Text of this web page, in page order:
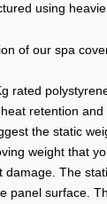
using
of our spa
rated
retention
the static
weight that
damage. The
panel surface.